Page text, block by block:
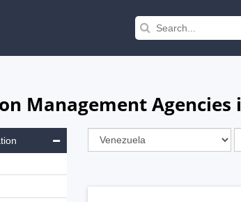
Management Agencies